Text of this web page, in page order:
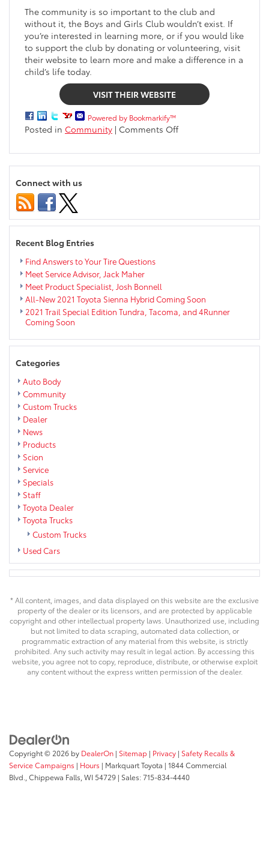
The community is so important to the club and
without it, the Boys and Girls Club wouldn’t exist. If
you’re interested in learning more, or if you would like
to support the club by donating or volunteering, visit
their website to learn more and make a difference in a
child’s life today.
VISIT THEIR WEBSITE
Powered by Bookmarkify™
Posted in Community | Comments Offon
Gives
Back
Club
Connect with us
Recent Blog Entries
Find Answers to Your Tire Questions
Meet Service Advisor, Jack Maher
Meet Product Specialist, Josh Bonnell
All-New 2021 Toyota Sienna Hybrid Coming Soon
2021 Trail Special Edition Tundra, Tacoma, and 4Runner
Coming Soon
Categories
Auto Body
Community
Custom Trucks
Dealer
News
Products
Scion
Service
Specials
Staff
Toyota Dealer
Toyota Trucks
Custom Trucks
Used Cars
* All content, images, and data displayed on this website are the exclusive
property of the dealer or its licensors, and are protected by applicable
copyright and other intellectual property laws. Unauthorized use, including
but not limited to data scraping, automated data collection, or
programmatic extraction of any material from this website, is strictly
prohibited. Any such activity may result in legal action. By accessing this
website, you agree not to copy, reproduce, distribute, or otherwise exploit
any content without the express written permission of the dealer.
Copyright © 2026 by DealerOn | Sitemap | Privacy | Safety Recalls &
Service Campaigns | Hours | Markquart Toyota | 1844 Commercial
Blvd., Chippewa Falls, WI 54729 | Sales:715-834-4440